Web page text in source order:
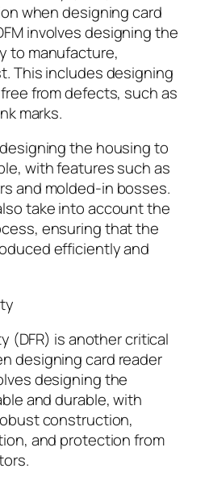
when designing card
involves designing the
to manufacture,
This includes designing
from defects, such as
marks.
the housing to
with features such as
and molded-in bosses.
take into account the
ensuring that the
efficiently and
(DFR) is another critical
designing card reader
designing the
and durable, with
construction,
and protection from